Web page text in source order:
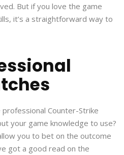
But if you love the game
it’s a straightforward way to
Counter-Strike
your game knowledge to use?
you to bet on the outcome
got a good read on the